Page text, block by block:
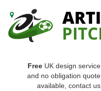
Free UK design service
and no obligation quote
available, contact us